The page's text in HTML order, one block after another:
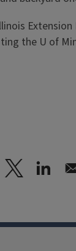
the U of